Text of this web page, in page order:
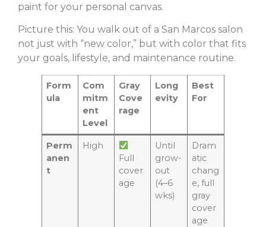
paint for your personal canvas.
Picture this: You walk out of a San Marcos salon
not just with “new color,” but with color that fits
your goals, lifestyle, and maintenance routine.
Form
ula
Com
mitm
ent
Level
Gray
Cove
rage
Long
evity
Best
For
Perm
anen
t
High
Full
cover
age
Until
grow-
out
(4–6
wks)
Dram
atic
chang
e, full
gray
cover
age